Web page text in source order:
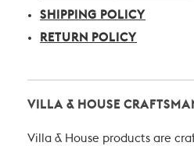
SHIPPING POLICY
RETURN POLICY
VILLA & HOUSE
Villa & House products are